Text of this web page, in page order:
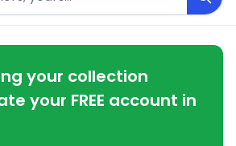
your collection
your FREE account in